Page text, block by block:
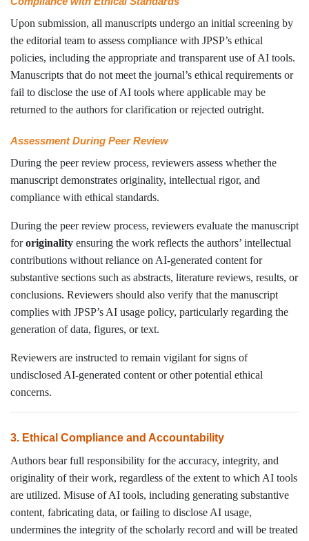
Upon submission, all manuscripts undergo an initial screening by
the editorial team to assess compliance with JPSP’s ethical
policies, including the appropriate and transparent use of AI tools.
Manuscripts that do not meet the journal’s ethical requirements or
fail to disclose the use of AI tools where applicable may be
returned to the authors for clarification or rejected outright.
Assessment During Peer Review
During the peer review process, reviewers assess whether the
manuscript demonstrates originality, intellectual rigor, and
compliance with ethical standards.
During the peer review process, reviewers evaluate the manuscript
fororiginality ensuring the work reflects the authors’ intellectual
contributions without reliance on AI-generated content for
substantive sections such as abstracts, literature reviews, results, or
conclusions. Reviewers should also verify that the manuscript
complies with JPSP’s AI usage policy, particularly regarding the
generation of data, figures, or text.
Reviewers are instructed to remain vigilant for signs of
undisclosed AI-generated content or other potential ethical
concerns.
3. Ethical Compliance and Accountability
Authors bear full responsibility for the accuracy, integrity, and
originality of their work, regardless of the extent to which AI tools
are utilized. Misuse of AI tools, including generating substantive
content, fabricating data, or failing to disclose AI usage,
undermines the integrity of the scholarly record and will be treated